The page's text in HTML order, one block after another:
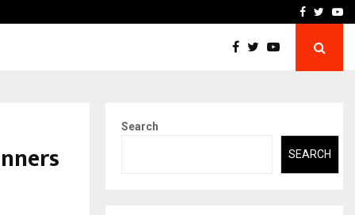
AI ConstructionFacebook
Search
SEARCH